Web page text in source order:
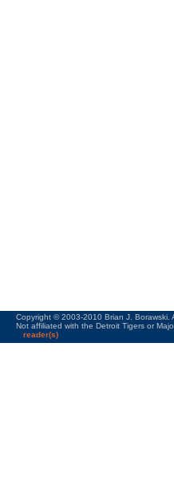
Copyright © 2003-2010 Brian J. Borawski.
Not affiliated with the Detroit Tigers or
reader(s)